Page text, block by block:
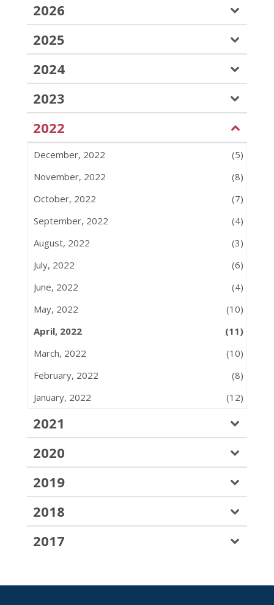
2026
2025
2024
2023
2022
December, 2022
(5)
November, 2022
(8)
October, 2022
(7)
September, 2022
(4)
August, 2022
(3)
July, 2022
(6)
June, 2022
(4)
May, 2022
(10)
April, 2022
(11)
March, 2022
(10)
February, 2022
(8)
January, 2022
(12)
2021
2020
2019
2018
2017